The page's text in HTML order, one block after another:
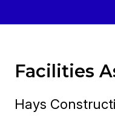
Facilities
Hays